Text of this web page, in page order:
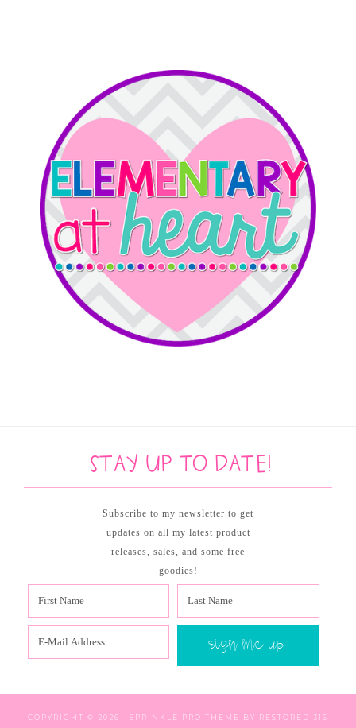
Stay up to date!
Subscribe to my newsletter to get
updates on all my latest product
releases, sales, and some free
goodies!
COPYRIGHT © 2026 · SPRINKLE PRO THEME BY RESTORED 316